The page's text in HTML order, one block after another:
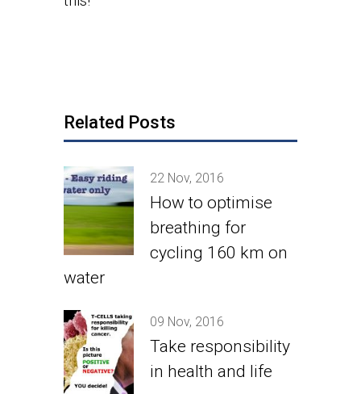
Related Posts
22 Nov, 2016
How to optimise
breathing for
cycling 160 km on
water
09 Nov, 2016
Take responsibility
in health and life